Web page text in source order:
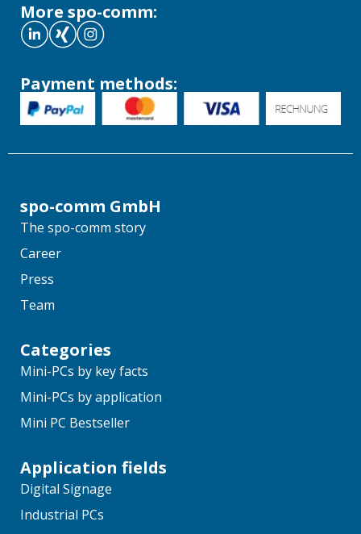
More spo-comm:
Payment methods:
spo-comm GmbH
The spo-comm story
Career
Press
Team
Categories
Mini-PCs by key facts
Mini-PCs by application
Mini PC Bestseller
Application fields
Digital Signage
Industrial PCs